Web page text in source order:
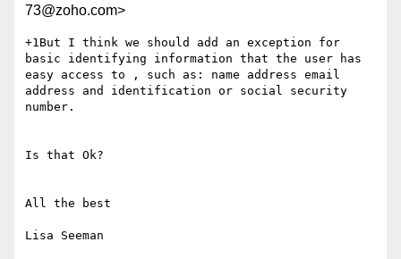
73@zoho.com>
+1But I think we should add an exception for
basic identifying information that the user has
easy access to , such as: name address email
address and identification or social security
number.
Is that Ok?
All the best
Lisa Seeman